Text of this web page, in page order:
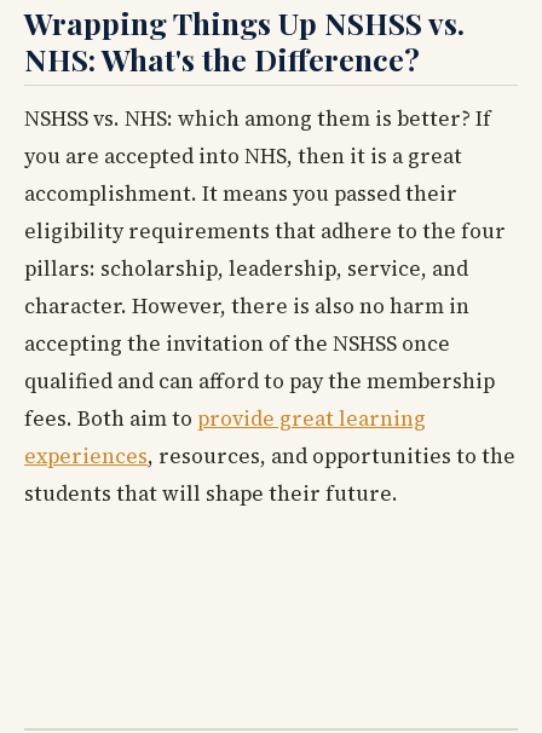
Wrapping Things Up NSHSS vs.
NHS: What's the Difference?
NSHSS vs. NHS: which among them is better? If
you are accepted into NHS, then it is a great
accomplishment. It means you passed their
eligibility requirements that adhere to the four
pillars: scholarship, leadership, service, and
character. However, there is also no harm in
accepting the invitation of the NSHSS once
qualified and can afford to pay the membership
fees. Both aim to provide great learning
experiences, resources, and opportunities to the
students that will shape their future.